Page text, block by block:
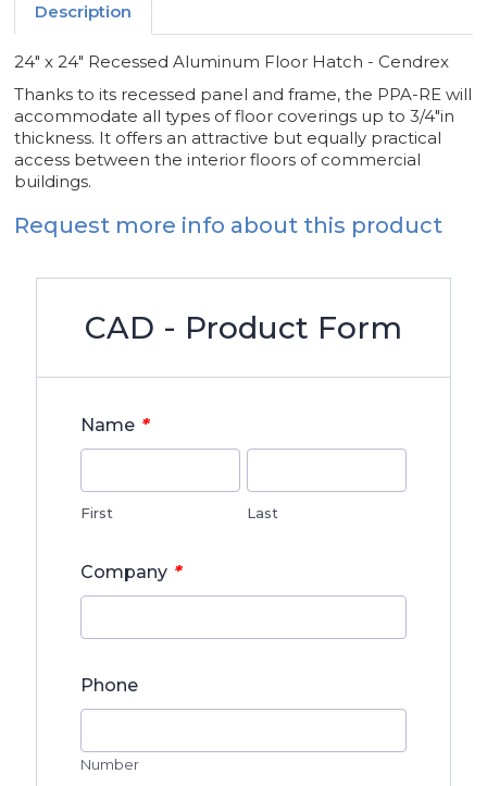
Description
24" x 24" Recessed Aluminum Floor Hatch - Cendrex
Thanks to its recessed panel and frame, the PPA-RE will
accommodate all types of floor coverings up to 3/4"in
thickness. It offers an attractive but equally practical
access between the interior floors of commercial
buildings.
Request more info about this product
CAD - Product Form
Name *
First Last
Company *
Phone
Number